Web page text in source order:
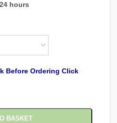
hours
Before Ordering Click
BASKET